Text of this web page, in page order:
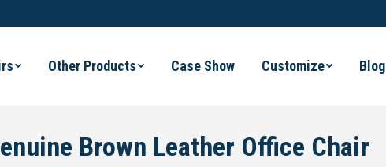
Other Products Case Show Customize Blog
Brown Leather Office Chair